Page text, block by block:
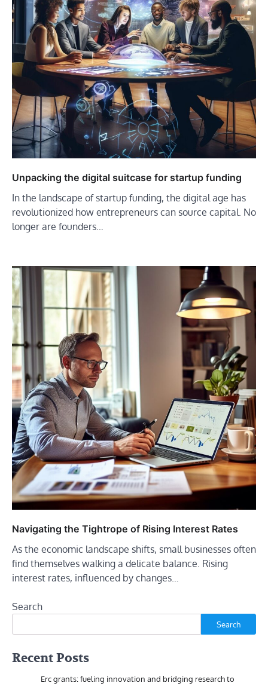
Unpacking the digital suitcase for startup funding
In the landscape of startup funding, the digital age has
revolutionized how entrepreneurs can source capital. No
longer are founders…
Navigating the Tightrope of Rising Interest Rates
As the economic landscape shifts, small businesses often
find themselves walking a delicate balance. Rising
interest rates, influenced by changes…
Search
Search
Recent Posts
Erc grants: fueling innovation and bridging research to